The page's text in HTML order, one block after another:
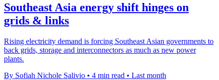
Southeast Asia energy shift hinges on
grids & links
Rising electricity demand is forcing Southeast Asian governments to
back grids, storage and interconnectors as much as new power
plants.
By Sofiah Nichole Salivio • 4 min read • Last month